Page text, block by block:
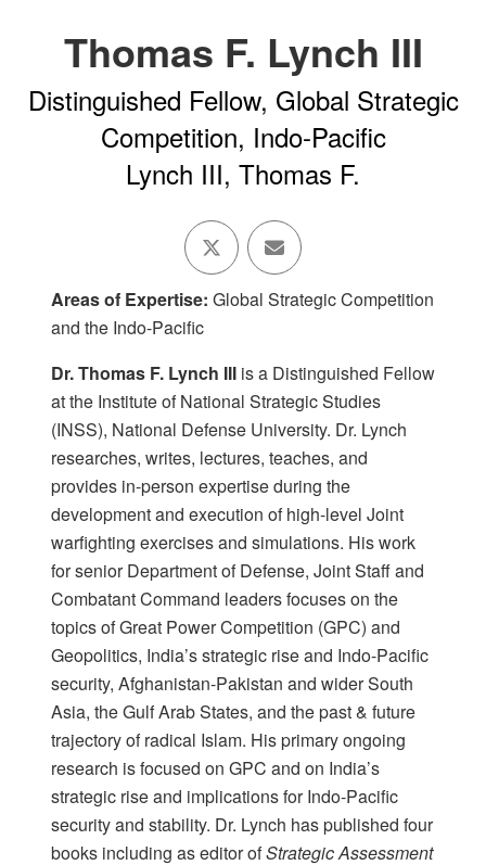
Thomas F. Lynch III
Distinguished Fellow, Global Strategic
Competition, Indo-Pacific
Lynch III, Thomas F.
Areas of Expertise: Global Strategic Competition
and the Indo-Pacific
Dr. Thomas F. Lynch III is a Distinguished Fellow
at the Institute of National Strategic Studies
(INSS), National Defense University. Dr. Lynch
researches, writes, lectures, teaches, and
provides in-person expertise during the
development and execution of high-level Joint
warfighting exercises and simulations. His work
for senior Department of Defense, Joint Staff and
Combatant Command leaders focuses on the
topics of Great Power Competition (GPC) and
Geopolitics, India’s strategic rise and Indo-Pacific
security, Afghanistan-Pakistan and wider South
Asia, the Gulf Arab States, and the past & future
trajectory of radical Islam. His primary ongoing
research is focused on GPC and on India’s
strategic rise and implications for Indo-Pacific
security and stability. Dr. Lynch has published four
books including as editor ofStrategic Assessment